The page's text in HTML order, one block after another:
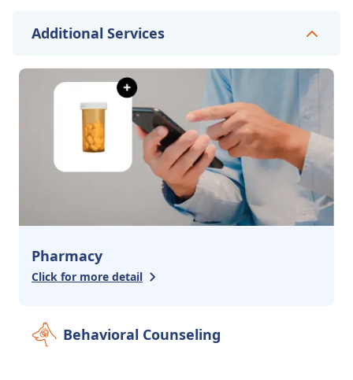
Additional Services
Pharmacy
Click for more detail
Behavioral Counseling